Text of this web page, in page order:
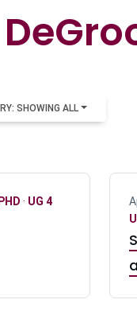
SHOWING ALL
PHD · UG 4